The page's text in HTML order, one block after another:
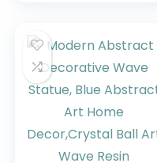
for Yard Lawn Patio
Outside Backyard
Home Pots